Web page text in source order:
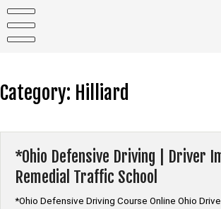
content
Category: Hilliard
*Ohio Defensive Driving | Driver
Remedial Traffic School
*Ohio Defensive Driving Course Online Ohio